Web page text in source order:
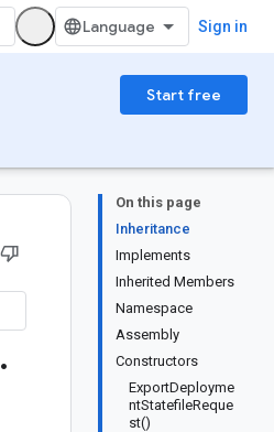
Sign in
Start free
On this page
Inheritance
Implements
Inherited Members
Namespace
Assembly
Constructors
ExportDeployme
ntStatefileReque
st()
.